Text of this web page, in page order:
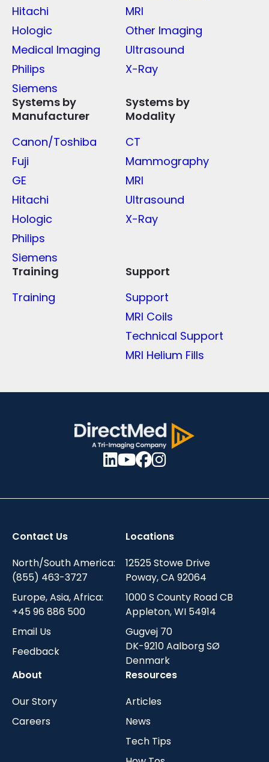
Hitachi
Hologic
Medical Imaging
Philips
Siemens
MRI
Other Imaging
Ultrasound
X-Ray
Systems by
Manufacturer
Canon/Toshiba
Fuji
GE
Hitachi
Hologic
Philips
Siemens
Systems by
Modality
CT
Mammography
MRI
Ultrasound
X-Ray
Training
Training
Support
Support
MRI Coils
Technical Support
MRI Helium Fills
Contact Us
North/South America:
(855) 463-3727
Europe, Asia, Africa:
+45 96 886 500
Email Us
Feedback
Locations
12525 Stowe Drive
Poway, CA 92064
1000 S County Road CB
Appleton, WI 54914
Gugvej 70
DK-9210 Aalborg SØ
Denmark
About
Our Story
Careers
Resources
Articles
News
Tech Tips